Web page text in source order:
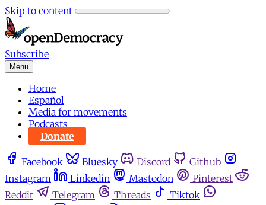
Skip to content
Subscribe
Menu
Home
Español
Media for movements
Podcasts
Donate
Facebook Bluesky Discord
Github
Instagram
Linkedin Mastodon
Pinterest
Reddit
Telegram Threads
Tiktok